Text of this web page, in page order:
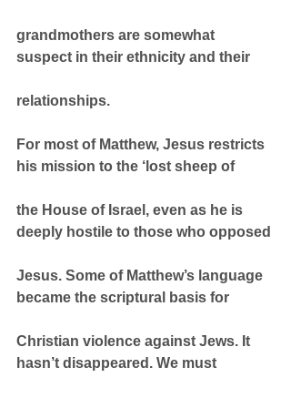
grandmothers are somewhat
suspect in their ethnicity and their
relationships.
For most of Matthew, Jesus restricts
his mission to the ‘lost sheep of
the House of Israel, even as he is
deeply hostile to those who opposed
Jesus. Some of Matthew’s language
became the scriptural basis for
Christian violence against Jews. It
hasn’t disappeared. We must